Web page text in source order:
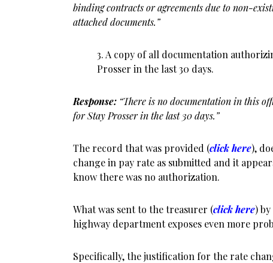
binding contracts or agreements due to non-
attached documents.”
3. A copy of all documentation
Prosser in the last 30 days.
Response: “There is no documentation in this
for Stay Prosser in the last 30 days.”
The record that was provided (click here),
change in pay rate as submitted and it
know there was no authorization.
What was sent to the treasurer (click here)
highway department exposes even more
Specifically, the justification for the rate